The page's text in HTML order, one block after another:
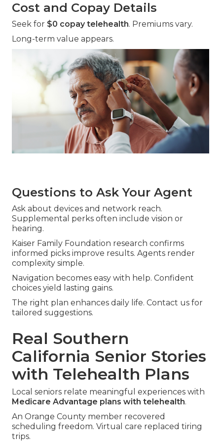
Cost and Copay Details
Seek for $0 copay telehealth. Premiums vary.
Long-term value appears.
Questions to Ask Your Agent
Ask about devices and network reach.
Supplemental perks often include vision or
hearing.
Kaiser Family Foundation research confirms
informed picks improve results. Agents render
complexity simple.
Navigation becomes easy with help. Confident
choices yield lasting gains.
The right plan enhances daily life. Contact us for
tailored suggestions.
Real Southern
California Senior Stories
with Telehealth Plans
Local seniors relate meaningful experiences with
Medicare Advantage plans with telehealth.
An Orange County member recovered
scheduling freedom. Virtual care replaced tiring
trips.